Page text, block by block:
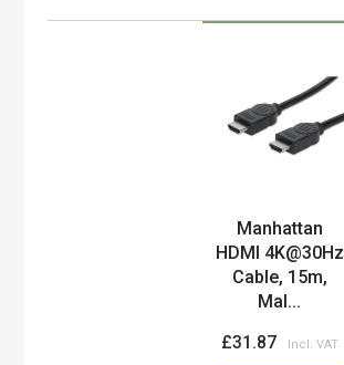
Manhattan
HDMI 4K@30Hz
Cable, 15m,
Mal...
£31.87